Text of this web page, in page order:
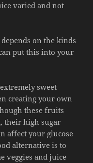
varied and not
on the kinds
put this into your
sweet
creating your own
these fruits
their high sugar
affect your glucose
alternative is to
veggies and juice